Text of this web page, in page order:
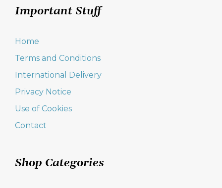
Important Stuff
Home
Terms and Conditions
International Delivery
Privacy Notice
Use of Cookies
Contact
Shop Categories